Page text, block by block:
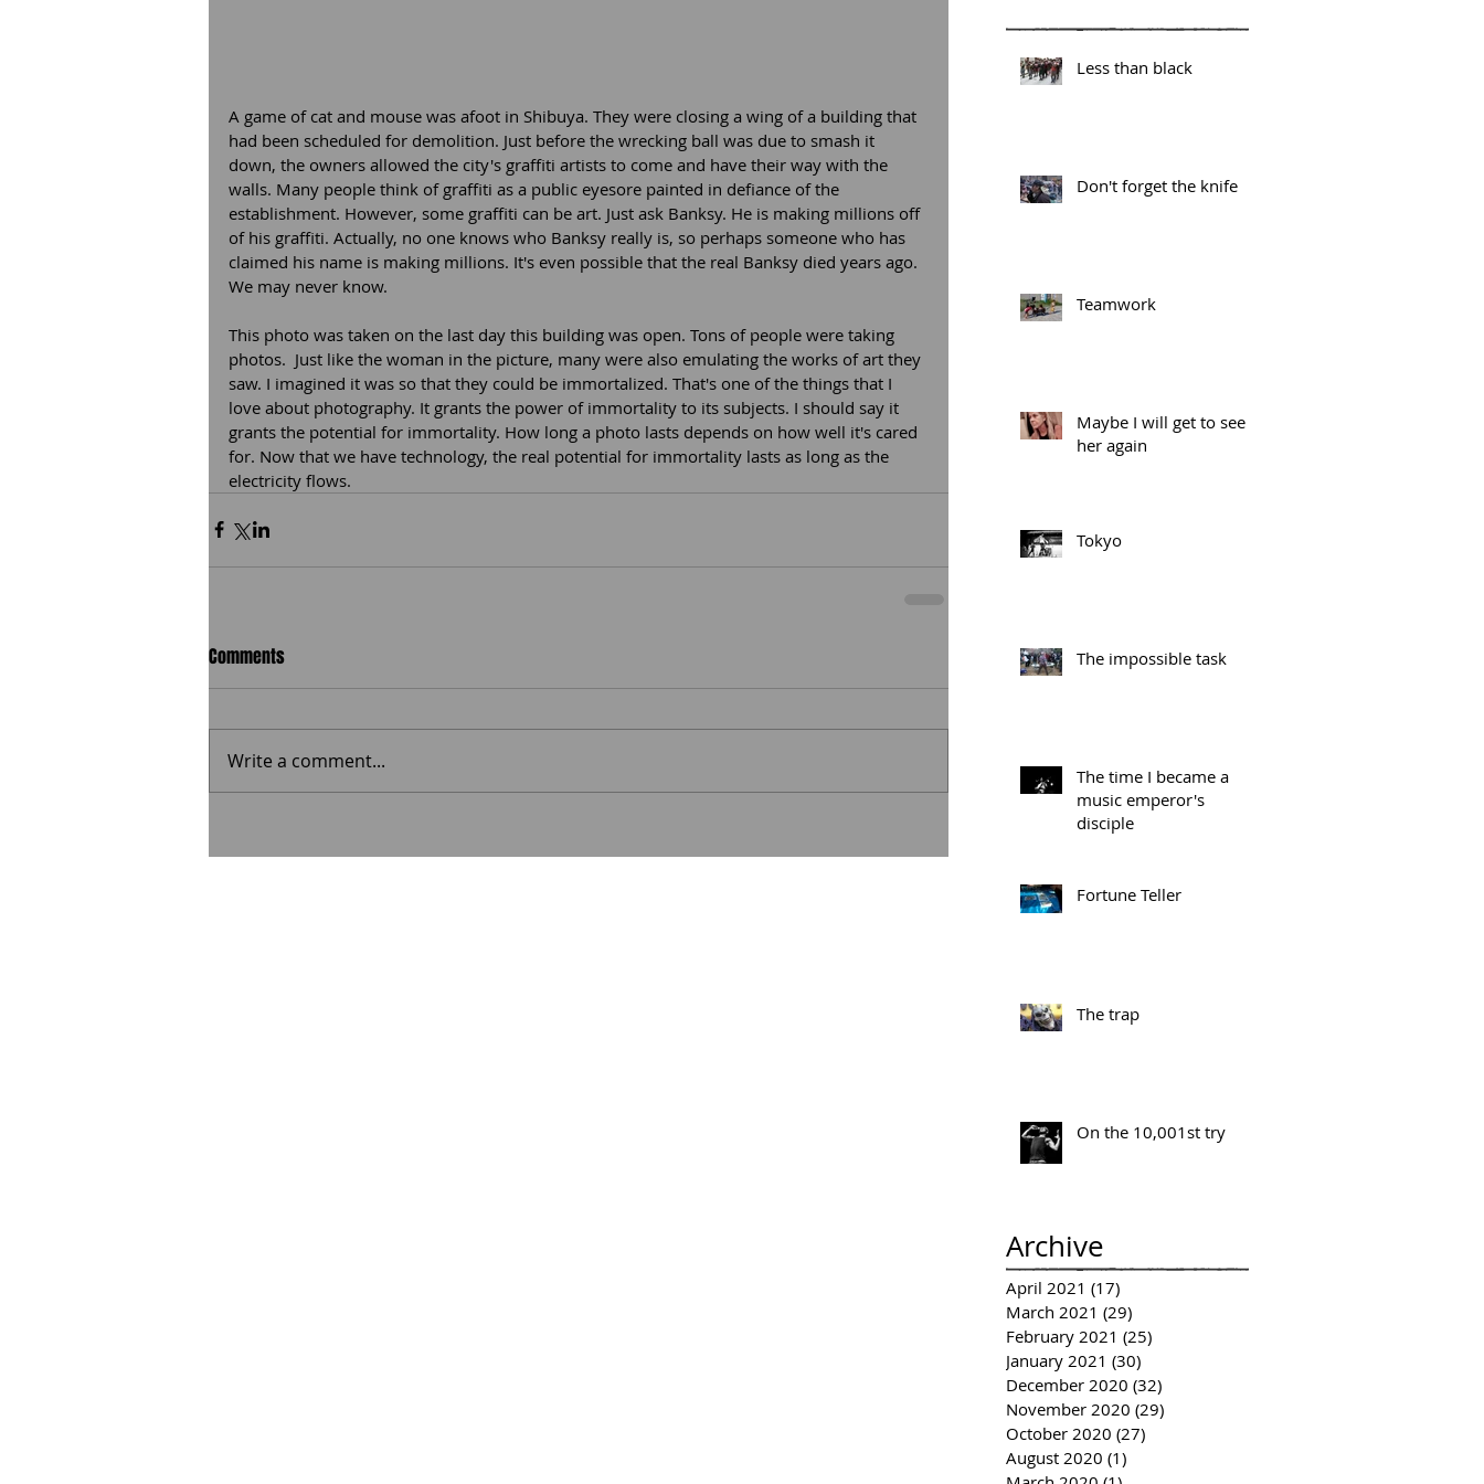
A game of cat and mouse was afoot in Shibuya. They were closing a wing of a building that
had been scheduled for demolition. Just before the wrecking ball was due to smash it
down, the owners allowed the city's graffiti artists to come and have their way with the
walls. Many people think of graffiti as a public eyesore painted in defiance of the
establishment. However, some graffiti can be art. Just ask Banksy. He is making millions off
of his graffiti. Actually, no one knows who Banksy really is, so perhaps someone who has
claimed his name is making millions. It's even possible that the real Banksy died years ago.
We may never know.
This photo was taken on the last day this building was open. Tons of people were taking
photos.  Just like the woman in the picture, many were also emulating the works of art they
saw. I imagined it was so that they could be immortalized. That's one of the things that I
love about photography. It grants the power of immortality to its subjects. I should say it
grants the potential for immortality. How long a photo lasts depends on how well it's cared
for. Now that we have technology, the real potential for immortality lasts as long as the
electricity flows.
Comments
Write a comment...
Less than black
Don't forget the knife
Teamwork
Maybe I will get to see
her again
Tokyo
The impossible task
The time I became a
music emperor's
disciple
Fortune Teller
The trap
On the 10,001st try
Archive
April 2021 (17)
March 2021 (29)
February 2021 (25)
January 2021 (30)
December 2020 (32)
November 2020 (29)
October 2020 (27)
August 2020 (1)